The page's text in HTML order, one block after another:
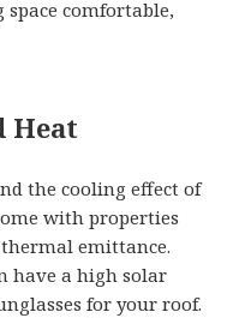
comfortable,
Heat
the cooling effect of
with properties
emittance.
have a high solar
for your roof.